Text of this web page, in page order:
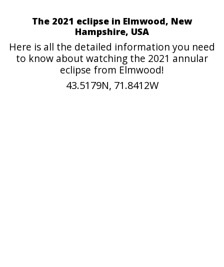
The 2021 eclipse in Elmwood, New
Hampshire, USA
Here is all the detailed information you need
to know about watching the 2021 annular
eclipse from Elmwood!
43.5179N, 71.8412W